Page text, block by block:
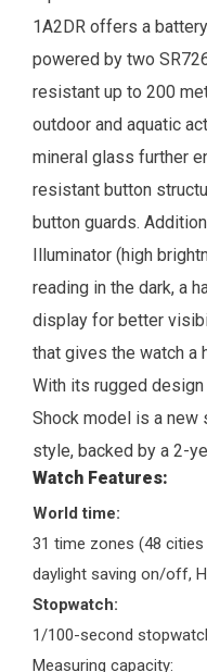
1A2DR offers a
powered by two
resistant up to 200
outdoor and aquatic
mineral glass further
resistant button
button guards.
Illuminator (high
reading in the dark, a
display for better
that gives the watch a
With its rugged
Shock model is a new
style, backed by a 2-
Watch Features:
World time:
31 time zones (48
daylight saving on/off,
Stopwatch:
1/100-second
Measuring capacity: